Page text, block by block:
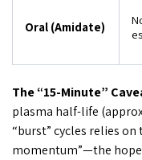
Oral (Amidate)
The “15-Minute”
plasma half-life
“burst” cycles relies
momentum”—the